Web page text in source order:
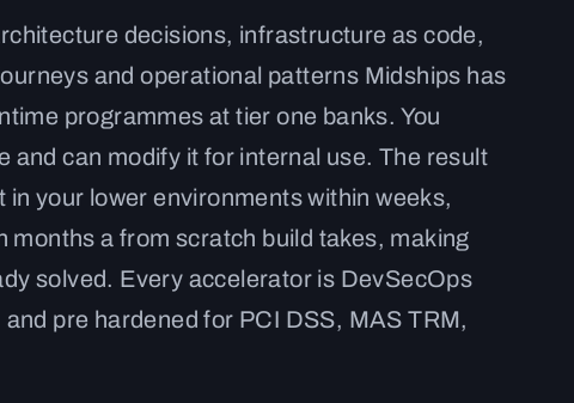
decisions, infrastructure as code,
and operational patterns Midships has
programmes at tier one banks. You
and can modify it for internal use. The result
your lower environments within weeks,
months a from scratch build takes, making
solved. Every accelerator is DevSecOps
pre hardened for PCI DSS, MAS TRM,